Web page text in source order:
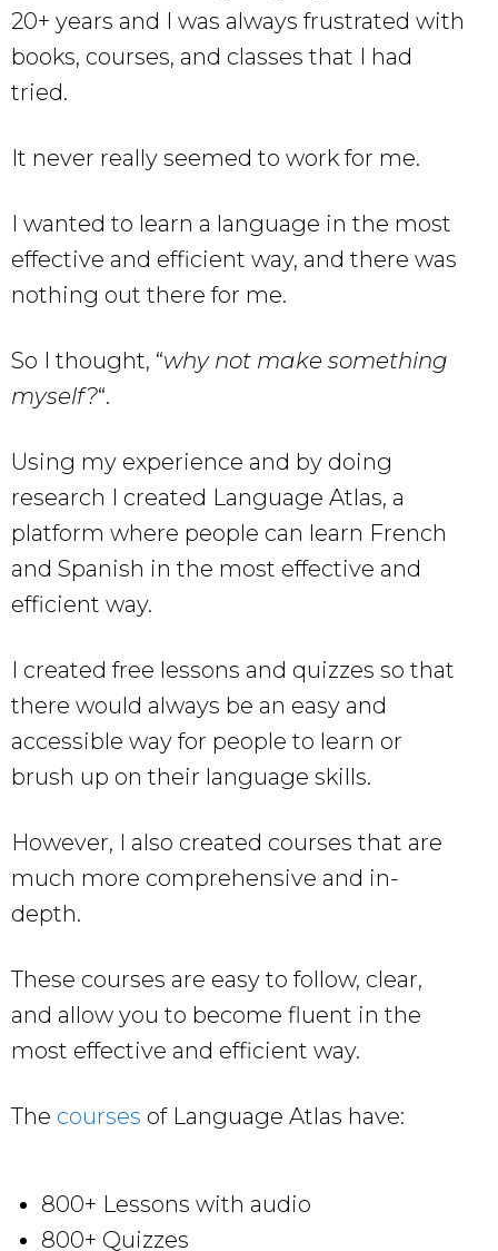
20+ years and I was always frustrated with
books, courses, and classes that I had
tried.
It never really seemed to work for me.
I wanted to learn a language in the most
effective and efficient way, and there was
nothing out there for me.
So I thought, “why not make something
myself?“.
Using my experience and by doing
research I created Language Atlas, a
platform where people can learn French
and Spanish in the most effective and
efficient way.
I created free lessons and quizzes so that
there would always be an easy and
accessible way for people to learn or
brush up on their language skills.
However, I also created courses that are
much more comprehensive and in-
depth.
These courses are easy to follow, clear,
and allow you to become fluent in the
most effective and efficient way.
The courses of Language Atlas have:
800+ Lessons with audio
800+ Quizzes